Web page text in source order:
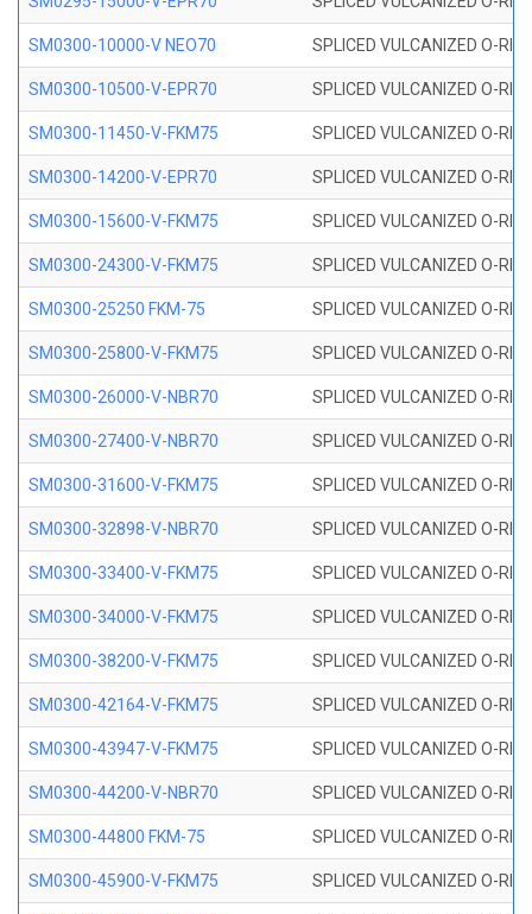
SM0300-10000-V NEO70 SPLICED VULCANIZED O-
SM0300-10500-V-EPR70 SPLICED VULCANIZED O-
SM0300-11450-V-FKM75 SPLICED VULCANIZED O-
SM0300-14200-V-EPR70 SPLICED VULCANIZED O-
SM0300-15600-V-FKM75 SPLICED VULCANIZED O-
SM0300-24300-V-FKM75 SPLICED VULCANIZED O-
SM0300-25250 FKM-75 SPLICED VULCANIZED O-
SM0300-25800-V-FKM75 SPLICED VULCANIZED O-
SM0300-26000-V-NBR70 SPLICED VULCANIZED O-
SM0300-27400-V-NBR70 SPLICED VULCANIZED O-
SM0300-31600-V-FKM75 SPLICED VULCANIZED O-
SM0300-32898-V-NBR70 SPLICED VULCANIZED O-
SM0300-33400-V-FKM75 SPLICED VULCANIZED O-
SM0300-34000-V-FKM75 SPLICED VULCANIZED O-
SM0300-38200-V-FKM75 SPLICED VULCANIZED O-
SM0300-42164-V-FKM75 SPLICED VULCANIZED O-
SM0300-43947-V-FKM75 SPLICED VULCANIZED O-
SM0300-44200-V-NBR70 SPLICED VULCANIZED O-
SM0300-44800 FKM-75 SPLICED VULCANIZED O-
SM0300-45900-V-FKM75 SPLICED VULCANIZED O-